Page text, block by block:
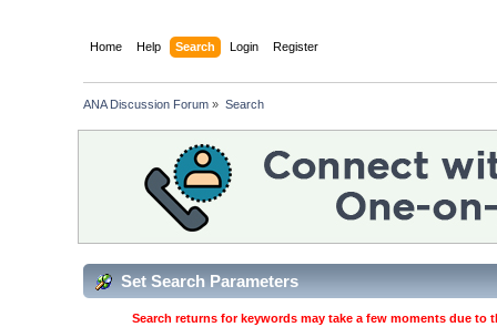
Home Help Search Login Register
ANA Discussion Forum » Search
Set Search Parameters
Search returns for keywords may take a few moments due